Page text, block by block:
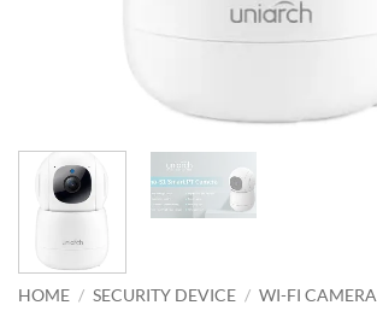
HOME / SECURITY DEVICE / WI-FI CAMERA